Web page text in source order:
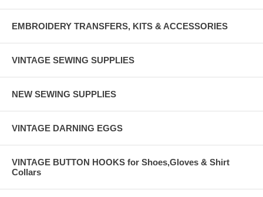
EMBROIDERY TRANSFERS, KITS & ACCESSORIES
VINTAGE SEWING SUPPLIES
NEW SEWING SUPPLIES
VINTAGE DARNING EGGS
VINTAGE BUTTON HOOKS for Shoes,Gloves & Shirt
Collars